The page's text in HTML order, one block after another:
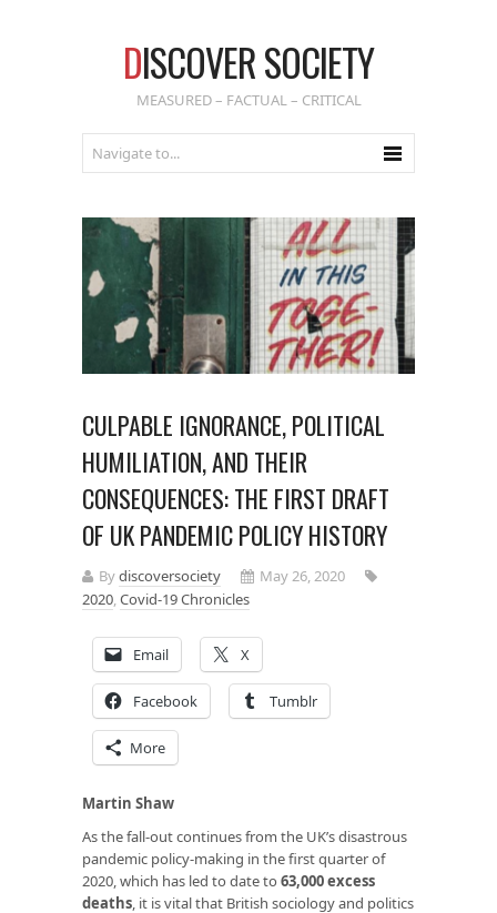
DISCOVER SOCIETY
MEASURED – FACTUAL – CRITICAL
CULPABLE IGNORANCE, POLITICAL
HUMILIATION, AND THEIR
CONSEQUENCES: THE FIRST DRAFT
OF UK PANDEMIC POLICY HISTORY
Bydiscoversociety
May 26, 2020
2020,Covid-19 Chronicles
Email X
Facebook Tumblr
More
Martin Shaw
As the fall-out continues from the UK’s disastrous
pandemic policy-making in the first quarter of
2020, which has led to date to 63,000 excess
deaths, it is vital that British sociology and politics